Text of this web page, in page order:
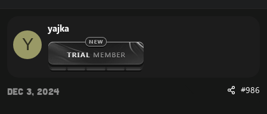
Y
yajka
Dec 3, 2024 #986